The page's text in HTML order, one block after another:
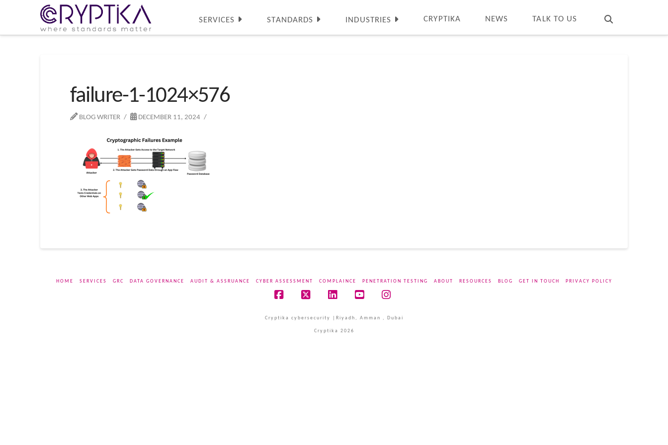
SERVICES STANDARDS INDUSTRIES CRYPTIKA NEWS TALK TO US
failure-1-1024×576
BLOG WRITER DECEMBER 11, 2024
HOME SERVICES GRC DATA GOVERNANCE AUDIT & ASSRUANCE CYBER ASSESSMENT COMPLAINCE PENETRATION TESTING ABOUT RESOURCES BLOG GET IN TOUCH PRIVACY POLICY
Cryptika cybersecurity |Riyadh, Amman , Dubai
Cryptika 2026